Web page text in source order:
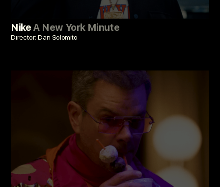
Nike A New York Minute
Director: Dan Solomito